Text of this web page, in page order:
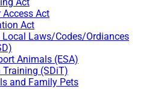
Access Act
Act
Local Laws/Codes/Ordiances
Animals (ESA)
Training (SDiT)
and Family Pets